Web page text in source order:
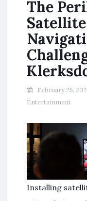
The
February 25,
Entertainment
Installing